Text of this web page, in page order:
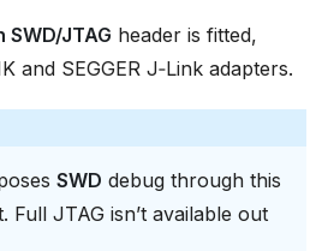
SWD/JTAG header is fitted,
and SEGGER J‑Link adapters.
SWD debug through this
JTAG isn’t available out